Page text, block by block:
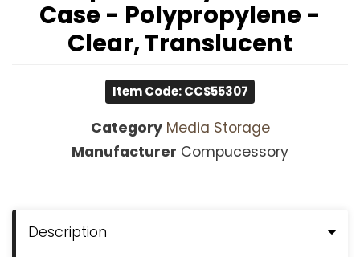
Case - Polypropylene -
Clear, Translucent
Item Code: CCS55307
Category Media Storage
Manufacturer Compucessory
Description